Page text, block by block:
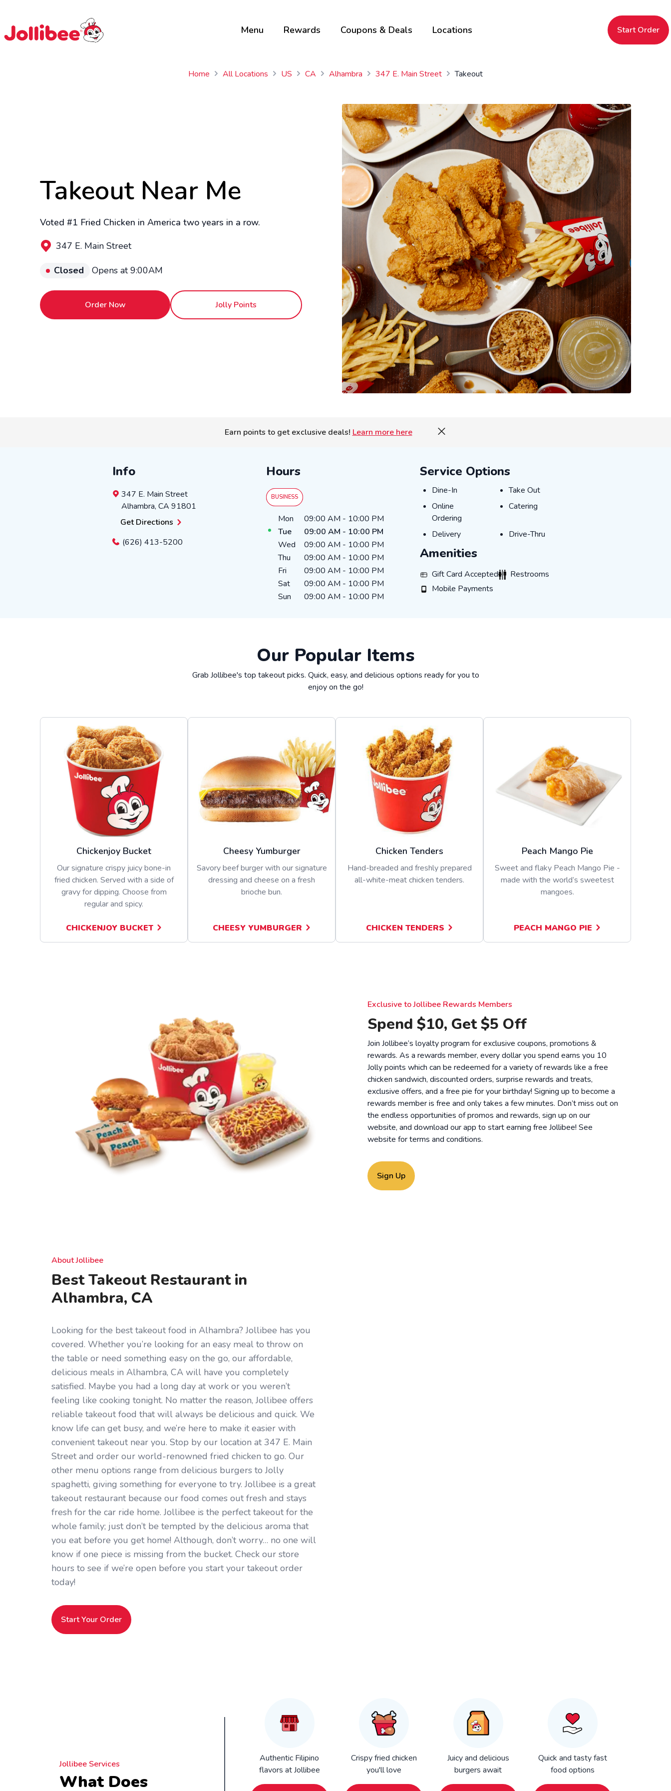
Menu Rewards Coupons & Deals Locations Start Order
Home All Locations US CA Alhambra 347 E. Main Street Takeout
Takeout Near Me
Voted #1 Fried Chicken in America two years in a row.
347 E. Main Street
Closed Opens at 9:00AM
Order Now Jolly Points
Earn points to get exclusive deals! Learn more here
Info
347 E. Main Street
Alhambra, CA 91801
Get Directions
(626) 413-5200
Hours
BUSINESS
Day of the WeekHours
Mon 09:00 AM - 10:00 PM
Tue
09:00 AM - 10:00 PM
Wed
09:00 AM - 10:00 PM
Thu
09:00 AM - 10:00 PM
Fri
09:00 AM - 10:00 PM
Sat
09:00 AM - 10:00 PM
Sun
09:00 AM - 10:00 PM
Service Options
Dine-In
Dine-In Take Out
Take Out
Online Ordering
Online
Ordering
Catering
Catering
Delivery
Delivery Drive-Thru
Drive-Thru
Amenities
Gift Card Accepted
Gift Card AcceptedRestrooms
Restrooms
Mobile Payments
Mobile Payments
Our Popular Items
Grab Jollibee's top takeout picks. Quick, easy, and delicious options ready for you to
enjoy on the go!
Chickenjoy Bucket
Our signature crispy juicy bone-in
fried chicken. Served with a side of
gravy for dipping. Choose from
regular and spicy.
CHICKENJOY BUCKET
Cheesy Yumburger
Savory beef burger with our signature
dressing and cheese on a fresh
brioche bun.
CHEESY YUMBURGER
Chicken Tenders
Hand-breaded and freshly prepared
all-white-meat chicken tenders.
CHICKEN TENDERS
Peach Mango Pie
Sweet and flaky Peach Mango Pie -
made with the world’s sweetest
mangoes.
PEACH MANGO PIE
Exclusive to Jollibee Rewards Members
Spend $10, Get $5 Off
Join Jollibee’s loyalty program for exclusive coupons, promotions &
rewards. As a rewards member, every dollar you spend earns you 10
Jolly points which can be redeemed for a variety of rewards like a free
chicken sandwich, discounted orders, surprise rewards and treats,
exclusive offers, and a free pie for your birthday! Signing up to become a
rewards member is free and only takes a few minutes. Don’t miss out on
the endless opportunities of promos and rewards, sign up on our
website, and download our app to start earning free Jollibee! See
website forterms and conditions.
Sign Up
About Jollibee
Best Takeout Restaurant in
Alhambra, CA
Looking for the best takeout food in Alhambra? Jollibee has you
covered. Whether you’re looking for an easy meal to throw on
the table or need something easy on the go, our affordable,
delicious meals in Alhambra, CA will have you completely
satisfied. Maybe you had a long day at work or you weren’t
feeling like cooking tonight. No matter the reason, Jollibee offers
reliable takeout food that will always be delicious and quick. We
know life can get busy, and we’re here to make it easier with
convenient takeout near you. Stop by our location at 347 E. Main
Street and order our world-renowned fried chicken to go. Our
other menu options range from delicious burgers to Jolly
spaghetti, giving something for everyone to try. Jollibee is a great
takeout restaurant because our food comes out fresh and stays
fresh for the car ride home. Jollibee is the perfect takeout for the
whole family; just don’t be tempted by the delicious aroma that
you eat before you get home! Although, don’t worry… no one will
know if one piece is missing from the bucket. Check our store
hours to see if we’re open before you start your takeout order
today!
Start Your Order
Jollibee Services
What Does
Authentic Filipino
flavors at Jollibee
Crispy fried chicken
you'll love
Juicy and delicious
burgers await
Quick and tasty fast
food options